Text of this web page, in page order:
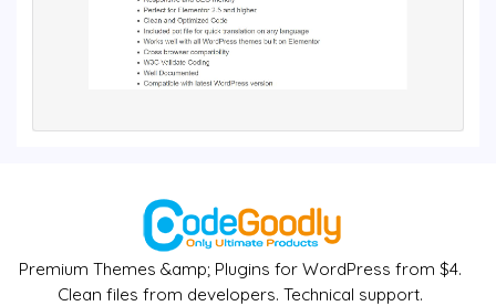
Premium Themes &amp; Plugins for WordPress from $4.
Clean files from developers. Technical support.